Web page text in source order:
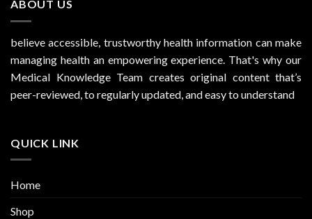
ABOUT US
believe accessible, trustworthy health information can make
managing health an empowering experience. That's why our
Medical Knowledge Team creates original content that’s
peer-reviewed, to regularly updated, and easy to understand
QUICK LINK
Home
Shop